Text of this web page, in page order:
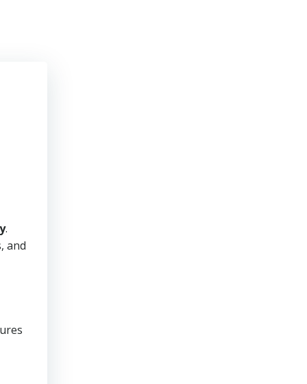
.
and